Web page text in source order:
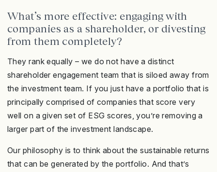
What’s more effective: engaging with
companies as a shareholder, or divesting
from them completely?
They rank equally – we do not have a distinct
shareholder engagement team that is siloed away from
the investment team. If you just have a portfolio that is
principally comprised of companies that score very
well on a given set of ESG scores, you’re removing a
larger part of the investment landscape.
Our philosophy is to think about the sustainable returns
that can be generated by the portfolio. And that’s